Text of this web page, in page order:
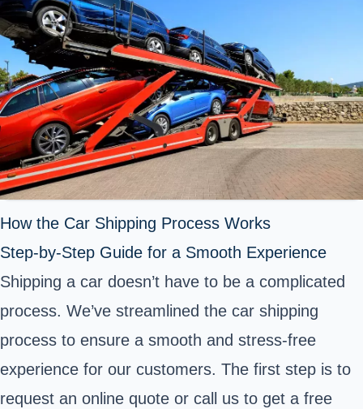
How the Car Shipping Process Works
Step-by-Step Guide for a Smooth Experience
Shipping a car doesn’t have to be a complicated
process. We’ve streamlined the car shipping
process to ensure a smooth and stress-free
experience for our customers. The first step is to
request an online quote or call us to get a free